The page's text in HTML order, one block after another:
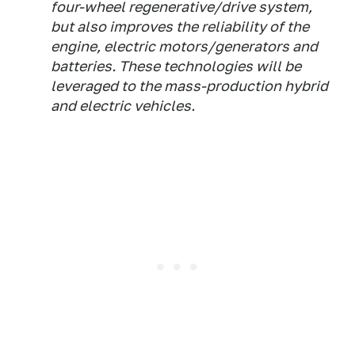
four-wheel regenerative/drive system,
but also improves the reliability of the
engine, electric motors/generators and
batteries. These technologies will be
leveraged to the mass-production hybrid
and electric vehicles.